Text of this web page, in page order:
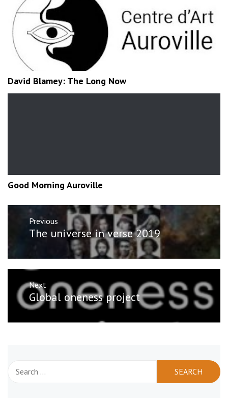
David Blamey: The Long Now
Good Morning Auroville
Post
navigation
Previous
Previous
post:
The universe in verse 2019
Next
Next
post:
Global oneness project
for: